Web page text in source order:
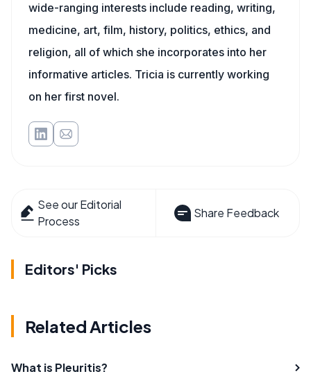
wide-ranging interests include reading, writing,
medicine, art, film, history, politics, ethics, and
religion, all of which she incorporates into her
informative articles. Tricia is currently working
on her first novel.
See our Editorial
Process
Share Feedback
Editors' Picks
Related Articles
What is Pleuritis?